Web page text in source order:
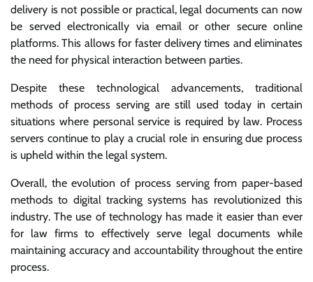
delivery is not possible or practical, legal documents can now
be served electronically via email or other secure online
platforms. This allows for faster delivery times and eliminates
the need for physical interaction between parties.
Despite these technological advancements, traditional
methods of process serving are still used today in certain
situations where personal service is required by law. Process
servers continue to play a crucial role in ensuring due process
is upheld within the legal system.
Overall, the evolution of process serving from paper-based
methods to digital tracking systems has revolutionized this
industry. The use of technology has made it easier than ever
for law firms to effectively serve legal documents while
maintaining accuracy and accountability throughout the entire
process.